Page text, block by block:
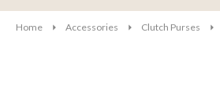
Home Accessories Clutch Purses